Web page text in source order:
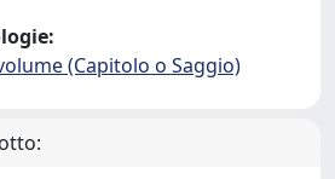
(Capitolo o Saggio)